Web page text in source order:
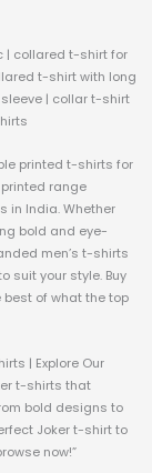
| collared t-shirt for
t-shirt with long
| collar t-shirt
printed t-shirts for
range
in India. Whether
bold and eye-
men’s t-shirts
suit your style. Buy
of what the top
| Explore Our
t-shirts that
bold designs to
Joker t-shirt to
now!”